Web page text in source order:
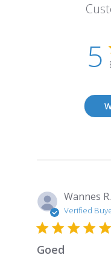
5
Wannes R.
Verified
Goed